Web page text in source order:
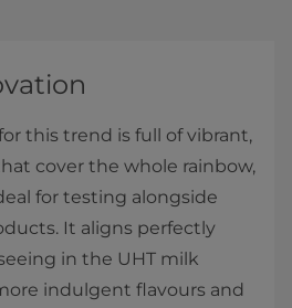
this trend is full of vibrant,
cover the whole rainbow,
for testing alongside
It aligns perfectly
in the UHT milk
indulgent flavours and